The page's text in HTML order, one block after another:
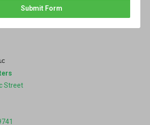
Submit Form
Street